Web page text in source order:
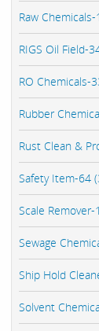
Raw
RIGS Oil Field-
RO Chemicals-
Rubber
Rust Clean &
Safety Item-64
Scale Remover-
Sewage
Ship Hold
Solvent